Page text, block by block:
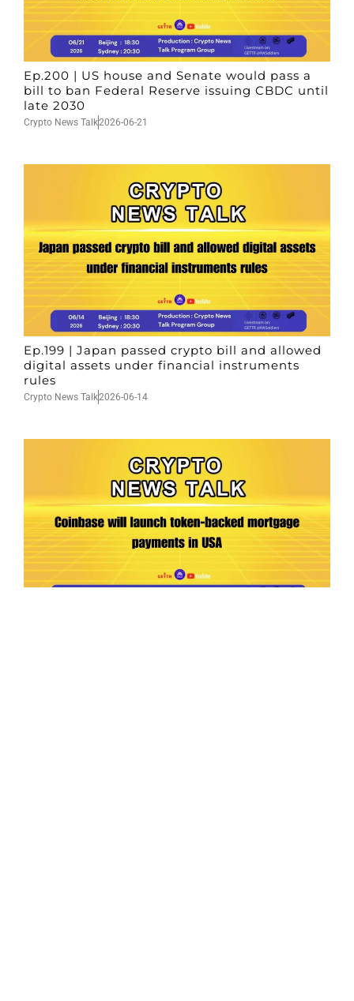
Ep.200 | US house and Senate would pass a
bill to ban Federal Reserve issuing CBDC until
late 2030
Crypto News Talk2026-06-21
Ep.199 | Japan passed crypto bill and allowed
digital assets under financial instruments
rules
Crypto News Talk2026-06-14